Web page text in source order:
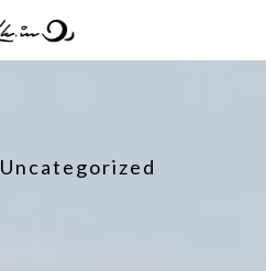
Uncategorized